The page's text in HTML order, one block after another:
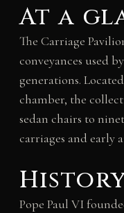
At a
The Carriage
conveyances used
generations.
chamber, the
sedan chairs to
carriages and early
Pope Paul VI